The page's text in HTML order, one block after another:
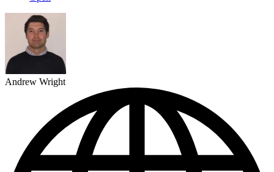
Andrew Wright